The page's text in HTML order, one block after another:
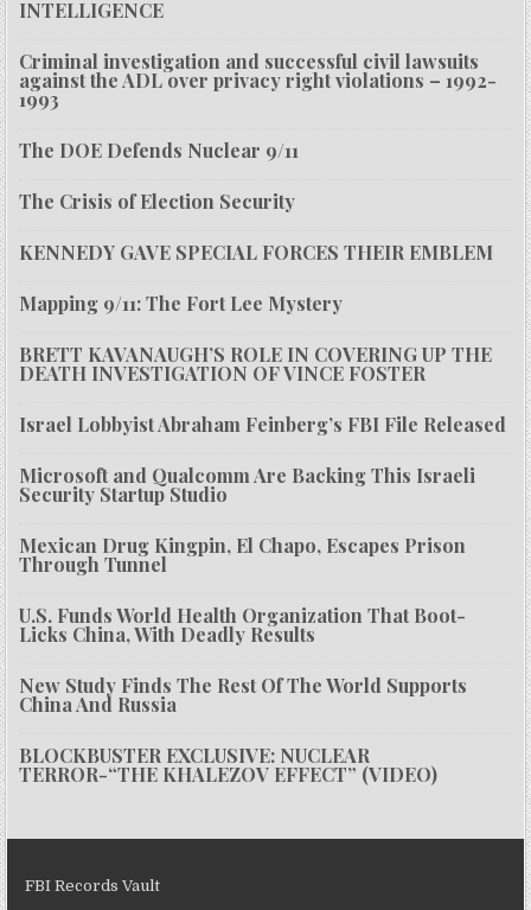
INTELLIGENCE
Criminal investigation and successful civil lawsuits
against the ADL over privacy right violations – 1992-
1993
The DOE Defends Nuclear 9/11
The Crisis of Election Security
KENNEDY GAVE SPECIAL FORCES THEIR EMBLEM
Mapping 9/11: The Fort Lee Mystery
BRETT KAVANAUGH’S ROLE IN COVERING UP THE
DEATH INVESTIGATION OF VINCE FOSTER
Israel Lobbyist Abraham Feinberg’s FBI File Released
Microsoft and Qualcomm Are Backing This Israeli
Security Startup Studio
Mexican Drug Kingpin, El Chapo, Escapes Prison
Through Tunnel
U.S. Funds World Health Organization That Boot-
Licks China, With Deadly Results
New Study Finds The Rest Of The World Supports
China And Russia
BLOCKBUSTER EXCLUSIVE: NUCLEAR
TERROR-“THE KHALEZOV EFFECT” (VIDEO)
FBI Records Vault